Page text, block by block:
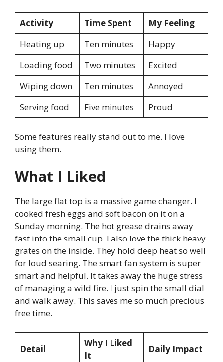
Activity Time Spent
My Feeling
Heating up
Ten minutes
Happy
Loading food
Two minutes
Excited
Wiping down
Ten minutes
Annoyed
Serving food
Five minutes Proud
Some features really stand out to me. I love
using them.
What I Liked
The large flat top is a massive game changer. I
cooked fresh eggs and soft bacon on it on a
Sunday morning. The hot grease drains away
fast into the small cup. I also love the thick heavy
grates on the inside. They hold deep heat so well
for loud searing. The smart fan system is super
smart and helpful. It takes away the huge stress
of managing a wild fire. I just spin the small dial
and walk away. This saves me so much precious
free time.
Detail
Why I Liked
It
Daily Impact